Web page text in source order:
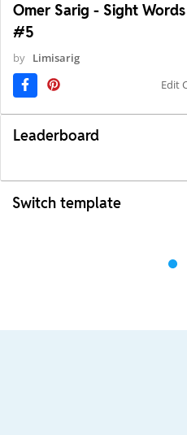
Omer Sarig - Sight
#5
by Limisarig
Edit
Leaderboard
Switch template